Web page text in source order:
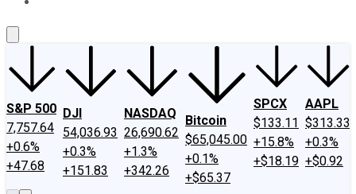
S&P 500
7,757.64
+0.6%
+47.68
DJI
54,036.93
+0.3%
+151.83
NASDAQ
26,690.62
+1.3%
+342.26
Bitcoin
$65,045.00
+0.1%
+$65.37
SPCX
$133.11
+15.8%
+$18.19
AAPL
$313.33
+0.3%
+$0.92